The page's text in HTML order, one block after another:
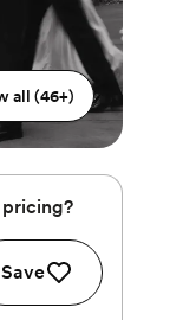
all (46+)
Save